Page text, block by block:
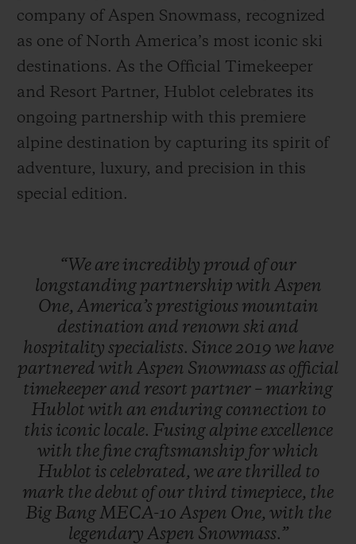
company of Aspen Snowmass, recognized
as one of North America’s most iconic ski
destinations. As the Official Timekeeper
and Resort Partner, Hublot celebrates its
ongoing partnership with this premiere
alpine destination by capturing its spirit of
adventure, luxury, and precision in this
special edition.
“We are incredibly proud ofour
longstanding partnership with Aspen
One, America’s prestigious mountain
destination and renown ski and
hospitality specialists. Since2019 we have
partnered with Aspen Snowmass as official
timekeeper and resort partner – marking
Hublot with an enduring connection to
this iconic locale. Fusing alpine excellence
with the fine craftsmanship forwhich
Hublot is celebrated, we are thrilled to
mark the debut ofour third timepiece, the
Big BangMECA-10 Aspen One, with the
legendary Aspen Snowmass.”